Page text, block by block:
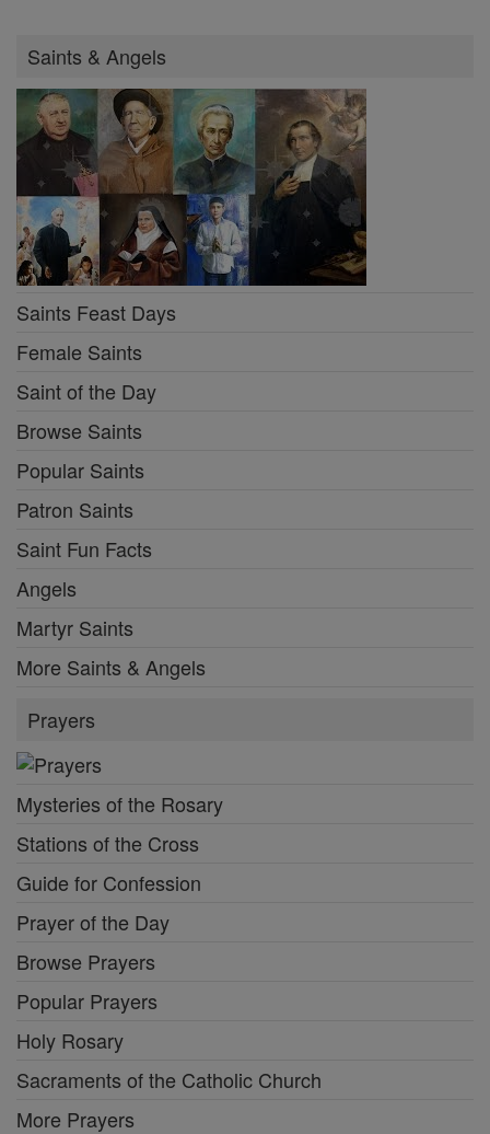
Saints & Angels
Saints Feast Days
Female Saints
Saint of the Day
Browse Saints
Popular Saints
Patron Saints
Saint Fun Facts
Angels
Martyr Saints
More Saints & Angels
Prayers
Mysteries of the Rosary
Stations of the Cross
Guide for Confession
Prayer of the Day
Browse Prayers
Popular Prayers
Holy Rosary
Sacraments of the Catholic Church
More Prayers